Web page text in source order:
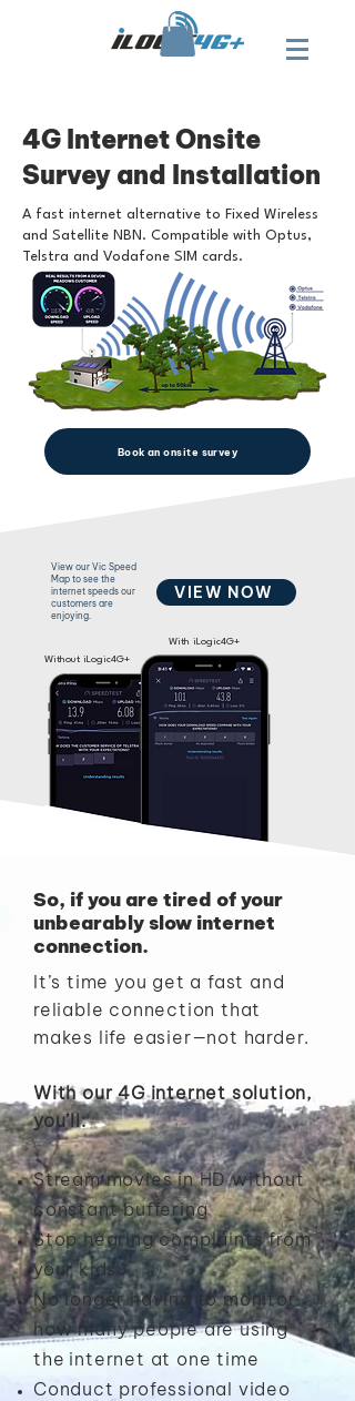
4G Internet Onsite
Survey and Installation
A fast internet alternative to Fixed Wireless
and Satellite NBN. Compatible with Optus,
Telstra and Vodafone SIM cards.
Book an onsite survey
View our Vic Speed
Map to see the
internet speeds our
customers are
enjoying.
VIEW NOW
With iLogic4G+
Without iLogic4G+
So, if you are tired of your
unbearably slow internet
connection.
It’s time you get a fast and
reliable connection that
makes life easier—not harder.
With our 4G internet solution,
you’ll:
Stream movies in HD without
constant buffering
Stop hearing complaints from
your kids
No longer having to monitor
how many people are using
the internet at one time
Conduct professional video